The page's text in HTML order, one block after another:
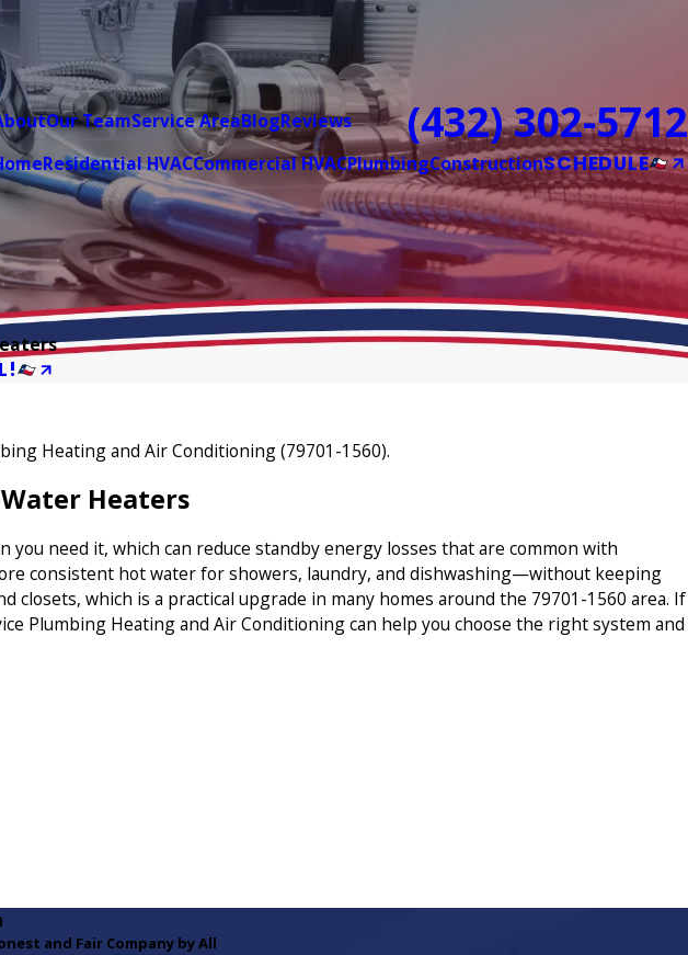
Our TeamService AreaBlogReviews (432) 302-5712
Residential HVACCommercial HVACPlumbingConstructionSCHEDULE
Heating and Air Conditioning (79701-1560).
Heaters
need it, which can reduce standby energy losses that are common with
consistent hot water for showers, laundry, and dishwashing—without keeping
closets, which is a practical upgrade in many homes around the 79701-1560 area. If
Plumbing Heating and Air Conditioning can help you choose the right system and
and Fair Company by All